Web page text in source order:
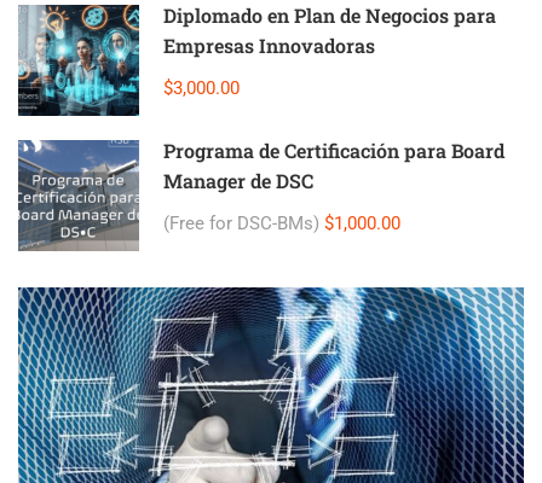
Diplomado en Plan de Negocios para
Empresas Innovadoras
$3,000.00
Programa de Certificación para Board
Manager de DSC
(Free for DSC-BMs) $1,000.00